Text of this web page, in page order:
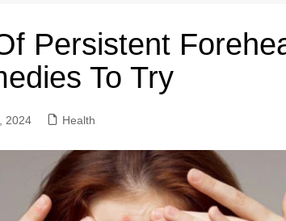
Persistent
To Try
2024 Health